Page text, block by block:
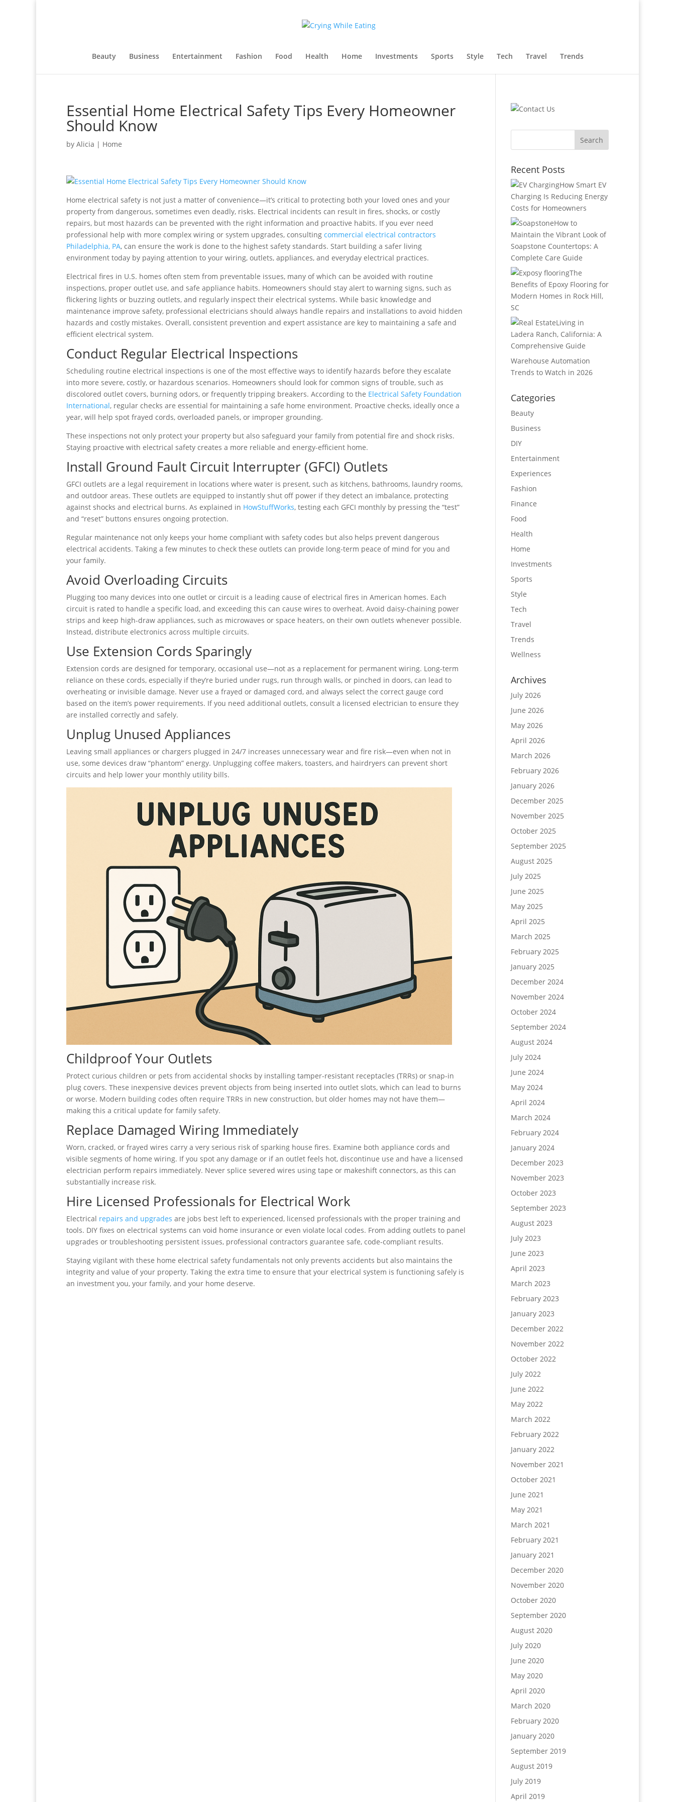
Beauty Business Entertainment Fashion Food Health Home Investments Sports Style Tech Travel Trends
Essential Home Electrical Safety Tips Every Homeowner
Should Know
by Alicia | Home
Home electrical safety is not just a matter of convenience—it’s critical to protecting both your loved ones and your
property from dangerous, sometimes even deadly, risks. Electrical incidents can result in fires, shocks, or costly
repairs, but most hazards can be prevented with the right information and proactive habits. If you ever need
professional help with more complex wiring or system upgrades, consulting commercial electrical contractors
Philadelphia, PA, can ensure the work is done to the highest safety standards. Start building a safer living
environment today by paying attention to your wiring, outlets, appliances, and everyday electrical practices.
Electrical fires in U.S. homes often stem from preventable issues, many of which can be avoided with routine
inspections, proper outlet use, and safe appliance habits. Homeowners should stay alert to warning signs, such as
flickering lights or buzzing outlets, and regularly inspect their electrical systems. While basic knowledge and
maintenance improve safety, professional electricians should always handle repairs and installations to avoid hidden
hazards and costly mistakes. Overall, consistent prevention and expert assistance are key to maintaining a safe and
efficient electrical system.
Conduct Regular Electrical Inspections
Scheduling routine electrical inspections is one of the most effective ways to identify hazards before they escalate
into more severe, costly, or hazardous scenarios. Homeowners should look for common signs of trouble, such as
discolored outlet covers, burning odors, or frequently tripping breakers. According to the Electrical Safety Foundation
International, regular checks are essential for maintaining a safe home environment. Proactive checks, ideally once a
year, will help spot frayed cords, overloaded panels, or improper grounding.
These inspections not only protect your property but also safeguard your family from potential fire and shock risks.
Staying proactive with electrical safety creates a more reliable and energy-efficient home.
Install Ground Fault Circuit Interrupter (GFCI) Outlets
GFCI outlets are a legal requirement in locations where water is present, such as kitchens, bathrooms, laundry rooms,
and outdoor areas. These outlets are equipped to instantly shut off power if they detect an imbalance, protecting
against shocks and electrical burns. As explained in HowStuffWorks, testing each GFCI monthly by pressing the “test”
and “reset” buttons ensures ongoing protection.
Regular maintenance not only keeps your home compliant with safety codes but also helps prevent dangerous
electrical accidents. Taking a few minutes to check these outlets can provide long-term peace of mind for you and
your family.
Avoid Overloading Circuits
Plugging too many devices into one outlet or circuit is a leading cause of electrical fires in American homes. Each
circuit is rated to handle a specific load, and exceeding this can cause wires to overheat. Avoid daisy-chaining power
strips and keep high-draw appliances, such as microwaves or space heaters, on their own outlets whenever possible.
Instead, distribute electronics across multiple circuits.
Use Extension Cords Sparingly
Extension cords are designed for temporary, occasional use—not as a replacement for permanent wiring. Long-term
reliance on these cords, especially if they’re buried under rugs, run through walls, or pinched in doors, can lead to
overheating or invisible damage. Never use a frayed or damaged cord, and always select the correct gauge cord
based on the item’s power requirements. If you need additional outlets, consult a licensed electrician to ensure they
are installed correctly and safely.
Unplug Unused Appliances
Leaving small appliances or chargers plugged in 24/7 increases unnecessary wear and fire risk—even when not in
use, some devices draw “phantom” energy. Unplugging coffee makers, toasters, and hairdryers can prevent short
circuits and help lower your monthly utility bills.
Childproof Your Outlets
Protect curious children or pets from accidental shocks by installing tamper-resistant receptacles (TRRs) or snap-in
plug covers. These inexpensive devices prevent objects from being inserted into outlet slots, which can lead to burns
or worse. Modern building codes often require TRRs in new construction, but older homes may not have them—
making this a critical update for family safety.
Replace Damaged Wiring Immediately
Worn, cracked, or frayed wires carry a very serious risk of sparking house fires. Examine both appliance cords and
visible segments of home wiring. If you spot any damage or if an outlet feels hot, discontinue use and have a licensed
electrician perform repairs immediately. Never splice severed wires using tape or makeshift connectors, as this can
substantially increase risk.
Hire Licensed Professionals for Electrical Work
Electrical repairs and upgrades are jobs best left to experienced, licensed professionals with the proper training and
tools. DIY fixes on electrical systems can void home insurance or even violate local codes. From adding outlets to panel
upgrades or troubleshooting persistent issues, professional contractors guarantee safe, code-compliant results.
Staying vigilant with these home electrical safety fundamentals not only prevents accidents but also maintains the
integrity and value of your property. Taking the extra time to ensure that your electrical system is functioning safely is
an investment you, your family, and your home deserve.
Recent Posts
How Smart EV
Charging Is Reducing Energy
Costs for Homeowners
How to
Maintain the Vibrant Look of
Soapstone Countertops: A
Complete Care Guide
The
Benefits of Epoxy Flooring for
Modern Homes in Rock Hill,
SC
Living in
Ladera Ranch, California: A
Comprehensive Guide
Warehouse Automation
Trends to Watch in 2026
Categories
Beauty
Business
DIY
Entertainment
Experiences
Fashion
Finance
Food
Health
Home
Investments
Sports
Style
Tech
Travel
Trends
Wellness
Archives
July 2026
June 2026
May 2026
April 2026
March 2026
February 2026
January 2026
December 2025
November 2025
October 2025
September 2025
August 2025
July 2025
June 2025
May 2025
April 2025
March 2025
February 2025
January 2025
December 2024
November 2024
October 2024
September 2024
August 2024
July 2024
June 2024
May 2024
April 2024
March 2024
February 2024
January 2024
December 2023
November 2023
October 2023
September 2023
August 2023
July 2023
June 2023
April 2023
March 2023
February 2023
January 2023
December 2022
November 2022
October 2022
July 2022
June 2022
May 2022
March 2022
February 2022
January 2022
November 2021
October 2021
June 2021
May 2021
March 2021
February 2021
January 2021
December 2020
November 2020
October 2020
September 2020
August 2020
July 2020
June 2020
May 2020
April 2020
March 2020
February 2020
January 2020
September 2019
August 2019
July 2019
April 2019